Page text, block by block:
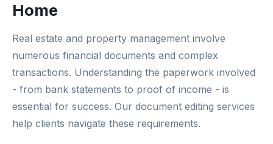
Home
Real estate and property management involve
numerous financial documents and complex
transactions. Understanding the paperwork involved
- from bank statements to proof of income - is
essential for success. Our document editing services
help clients navigate these requirements.